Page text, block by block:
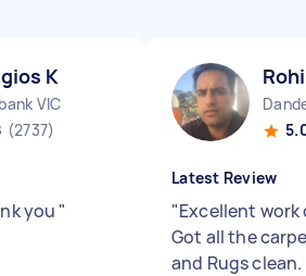
K
VIC
(2737)
you "
Latest Review
"Excellent
Got all the
and Rugs